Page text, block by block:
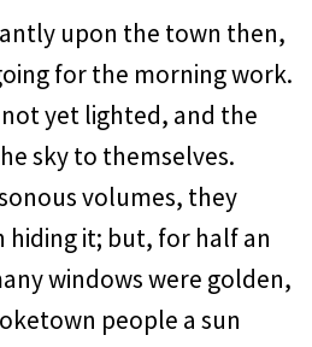
upon the town then,
for the morning work.
yet lighted, and the
sky to themselves.
volumes, they
it; but, for half an
windows were golden,
people a sun